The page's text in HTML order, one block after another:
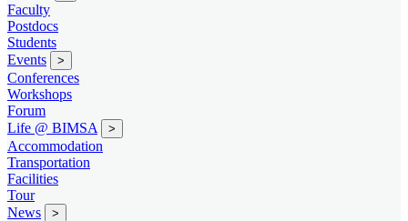
Faculty
Postdocs
Students
Events
>
Conferences
Workshops
Forum
Life @ BIMSA
>
Accommodation
Transportation
Facilities
Tour
News
>